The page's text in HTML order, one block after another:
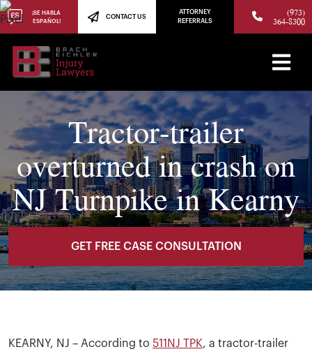
¡SE HABLA
ESPAÑOL!
CONTACT US
ATTORNEY
REFERRALS
(973)
364-8300
Tractor-trailer
overturned in crash on
NJ Turnpike in Kearny
GET FREE CASE CONSULTATION
KEARNY, NJ – According to 511NJ TPK, a tractor-trailer